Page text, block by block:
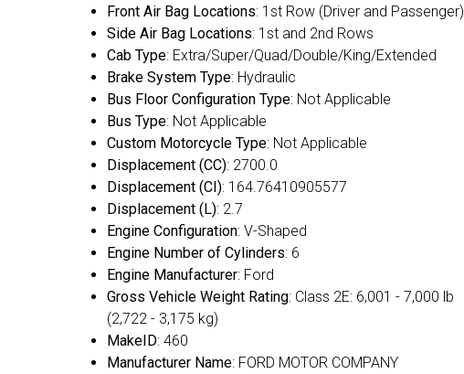
Front Air Bag Locations: 1st Row (Driver and Passenger)
Side Air Bag Locations: 1st and 2nd Rows
Cab Type: Extra/Super/Quad/Double/King/Extended
Brake System Type: Hydraulic
Bus Floor Configuration Type: Not Applicable
Bus Type: Not Applicable
Custom Motorcycle Type: Not Applicable
Displacement (CC): 2700.0
Displacement (CI): 164.76410905577
Displacement (L): 2.7
Engine Configuration: V-Shaped
Engine Number of Cylinders: 6
Engine Manufacturer: Ford
Gross Vehicle Weight Rating: Class 2E: 6,001 - 7,000 lb
(2,722 - 3,175 kg)
MakeID: 460
Manufacturer Name: FORD MOTOR COMPANY